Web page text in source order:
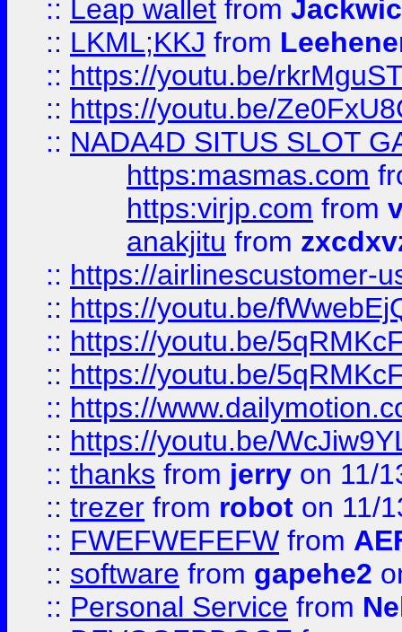
:: Leap wallet from
:: LKML;KKJ from
:: https://youtu.be/
:: https://youtu.be/
:: NADA4D SITUS SLOT
https:masmas.com
https:virjp.com from
anakjitu from
:: https://airlinescustomer-
:: https://youtu.be/
:: https://youtu.be/
:: https://youtu.be/
:: https://
:: https://youtu.be/
:: thanks from jerry on 11/
:: trezer from robot on 11/
:: FWEFWEFEFW from
:: software from gapehe2
:: Personal Service from